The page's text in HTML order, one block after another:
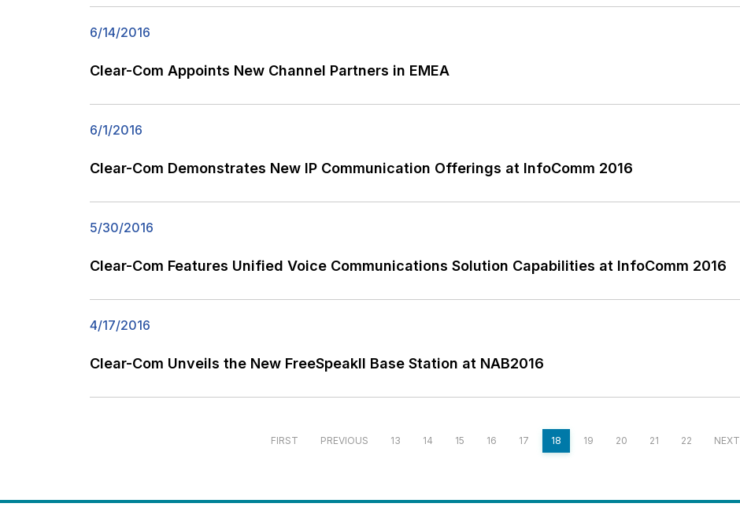
6/14/2016
Clear-Com Appoints New Channel Partners in EMEA
6/1/2016
Clear-Com Demonstrates New IP Communication Offerings at InfoComm 2016
5/30/2016
Clear-Com Features Unified Voice Communications Solution Capabilities at InfoComm 2016
4/17/2016
Clear-Com Unveils the New FreeSpeakII Base Station at NAB2016
FIRST PREVIOUS 13 14 15 16 17 18 19 20 21 22 NEXT